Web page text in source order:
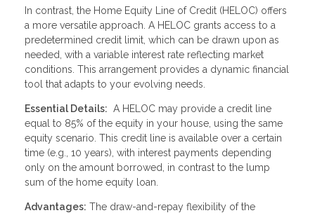
In contrast, the Home Equity Line of Credit (HELOC) offers
a more versatile approach. A HELOC grants access to a
predetermined credit limit, which can be drawn upon as
needed, with a variable interest rate reflecting market
conditions. This arrangement provides a dynamic financial
tool that adapts to your evolving needs.
Essential Details: A HELOC may provide a credit line
equal to 85% of the equity in your house, using the same
equity scenario. This credit line is available over a certain
time (e.g., 10 years), with interest payments depending
only on the amount borrowed, in contrast to the lump
sum of the home equity loan.
Advantages: The draw-and-repay flexibility of the